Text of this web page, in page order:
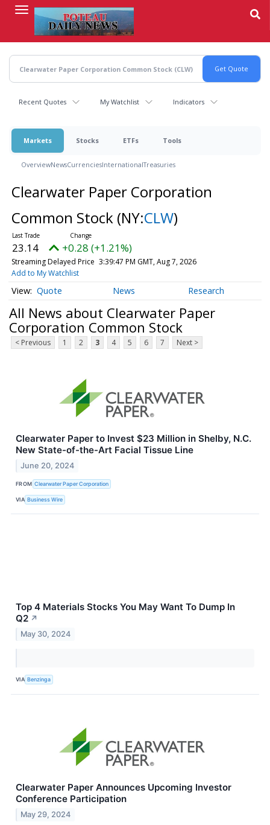
content
Recent Quotes My Watchlist Indicators
Markets Stocks ETFs Tools
OverviewNewsCurrenciesInternationalTreasuries
Clearwater Paper Corporation
Common Stock (NY:CLW)
23.14 +0.28 (+1.21%)
Streaming Delayed Price 3:39:47 PM GMT, Aug 7, 2026
Add to My Watchlist
Quote News Research
All News about Clearwater Paper
Corporation Common Stock
< Previous 1 2 3 4 5 6 7 Next >
Clearwater Paper to Invest $23 Million in Shelby, N.C.
New State-of-the-Art Facial Tissue Line
June 20, 2024
FROM Clearwater Paper Corporation
VIA Business Wire
Top 4 Materials Stocks You May Want To Dump In
Q2 ↗
May 30, 2024
VIA Benzinga
Clearwater Paper Announces Upcoming Investor
Conference Participation
May 29, 2024